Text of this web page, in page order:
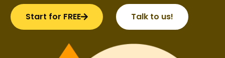
Start for FREE Talk to us!